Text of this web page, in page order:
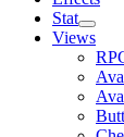
Stat
Views